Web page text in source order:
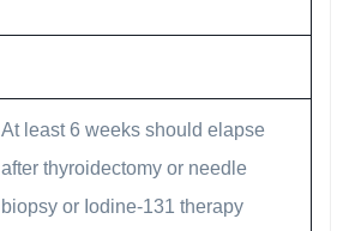
At least 6 weeks should elapse
after thyroidectomy or needle
biopsy or Iodine-131 therapy